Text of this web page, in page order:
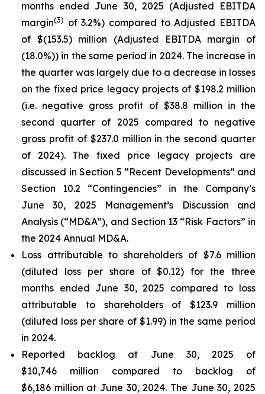
months ended June 30, 2025 (Adjusted EBITDA
margin(3) of 3.2%) compared to Adjusted EBITDA
of $(153.5) million (Adjusted EBITDA margin of
(18.0%)) in the same period in 2024. The increase in
the quarter was largely due to a decrease in losses
on the fixed price legacy projects of $198.2 million
(i.e. negative gross profit of $38.8 million in the
second quarter of 2025 compared to negative
gross profit of $237.0 million in the second quarter
of 2024). The fixed price legacy projects are
discussed in Section 5 “Recent Developments” and
Section 10.2 “Contingencies” in the Company’s
June 30, 2025 Management’s Discussion and
Analysis (“MD&A”), and Section 13 “Risk Factors” in
the 2024 Annual MD&A.
Loss attributable to shareholders of $7.6 million
(diluted loss per share of $0.12) for the three
months ended June 30, 2025 compared to loss
attributable to shareholders of $123.9 million
(diluted loss per share of $1.99) in the same period
in 2024.
Reported backlog at June 30, 2025 of
$10,746 million compared to backlog of
$6,186 million at June 30, 2024. The June 30, 2025